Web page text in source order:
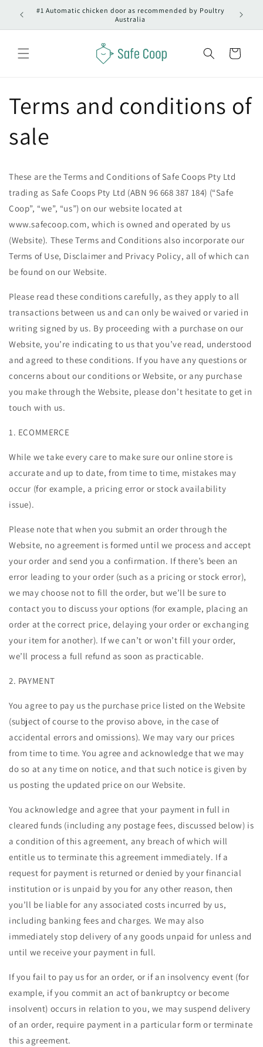
Skip to
content
#1 Automatic chicken door as recommended by Poultry
Australia
Cart
Terms and conditions of
sale
These are the Terms and Conditions of Safe Coops Pty Ltd
trading as Safe Coops Pty Ltd (ABN 96 668 387 184) (“Safe
Coop”, “we”, “us”) on our website located at
www.safecoop.com, which is owned and operated by us
(Website). These Terms and Conditions also incorporate our
Terms of Use, Disclaimer and Privacy Policy, all of which can
be found on our Website.
Please read these conditions carefully, as they apply to all
transactions between us and can only be waived or varied in
writing signed by us. By proceeding with a purchase on our
Website, you’re indicating to us that you’ve read, understood
and agreed to these conditions. If you have any questions or
concerns about our conditions or Website, or any purchase
you make through the Website, please don’t hesitate to get in
touch with us.
1. ECOMMERCE
While we take every care to make sure our online store is
accurate and up to date, from time to time, mistakes may
occur (for example, a pricing error or stock availability
issue).
Please note that when you submit an order through the
Website, no agreement is formed until we process and accept
your order and send you a confirmation. If there’s been an
error leading to your order (such as a pricing or stock error),
we may choose not to fill the order, but we’ll be sure to
contact you to discuss your options (for example, placing an
order at the correct price, delaying your order or exchanging
your item for another). If we can’t or won’t fill your order,
we’ll process a full refund as soon as practicable.
2. PAYMENT
You agree to pay us the purchase price listed on the Website
(subject of course to the proviso above, in the case of
accidental errors and omissions). We may vary our prices
from time to time. You agree and acknowledge that we may
do so at any time on notice, and that such notice is given by
us posting the updated price on our Website.
You acknowledge and agree that your payment in full in
cleared funds (including any postage fees, discussed below) is
a condition of this agreement, any breach of which will
entitle us to terminate this agreement immediately. If a
request for payment is returned or denied by your financial
institution or is unpaid by you for any other reason, then
you’ll be liable for any associated costs incurred by us,
including banking fees and charges. We may also
immediately stop delivery of any goods unpaid for unless and
until we receive your payment in full.
If you fail to pay us for an order, or if an insolvency event (for
example, if you commit an act of bankruptcy or become
insolvent) occurs in relation to you, we may suspend delivery
of an order, require payment in a particular form or terminate
this agreement.